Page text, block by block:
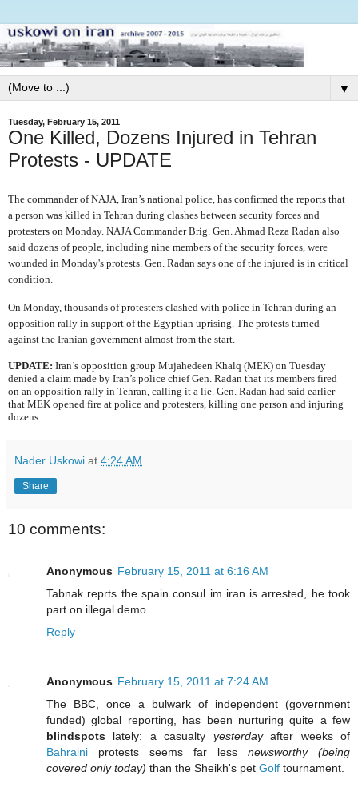
▼
Tuesday, February 15, 2011
One Killed, Dozens Injured in Tehran
Protests - UPDATE
The commander of NAJA, Iran’s national police, has confirmed the reports that
a person was killed in Tehran during clashes between security forces and
protesters on Monday. NAJA Commander Brig. Gen. Ahmad Reza Radan also
said dozens of people, including nine members of the security forces, were
wounded in Monday's protests. Gen. Radan says one of the injured is in critical
condition.
On Monday, thousands of protesters clashed with police in Tehran during an
opposition rally in support of the Egyptian uprising. The protests turned
against the Iranian government almost from the start.
UPDATE: Iran’s opposition group Mujahedeen Khalq (MEK) on Tuesday
denied a claim made by Iran’s police chief Gen. Radan that its members fired
on an opposition rally in Tehran, calling it a lie. Gen. Radan had said earlier
that MEK opened fire at police and protesters, killing one person and injuring
dozens.
Nader Uskowi at 4:24 AM
Share
10 comments:
Anonymous February 15, 2011 at 6:16 AM
Tabnak reprts the spain consul im iran is arrested, he took
part on illegal demo
Reply
Anonymous February 15, 2011 at 7:24 AM
The BBC, once a bulwark of independent (government
funded) global reporting, has been nurturing quite a few
blindspots lately: a casualty yesterdayafter weeks of
Bahraini protests seems far less newsworthy (being
covered only today) than the Sheikh's pet Golf tournament.